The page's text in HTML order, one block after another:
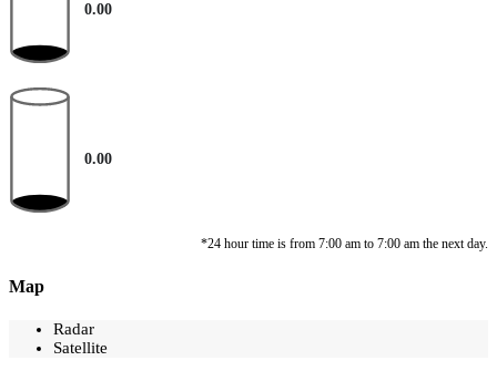
0.00
0.00
*24 hour time is from 7:00 am to 7:00 am the next day.
Map
Radar
Satellite